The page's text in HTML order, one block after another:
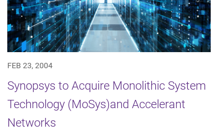
FEB 23, 2004
Synopsys to Acquire Monolithic System
Technology (MoSys)and Accelerant
Networks